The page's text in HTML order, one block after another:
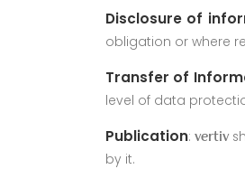
Disclosure of
obligation or where
Transfer of
level of data
Publication:vertiv
by it.